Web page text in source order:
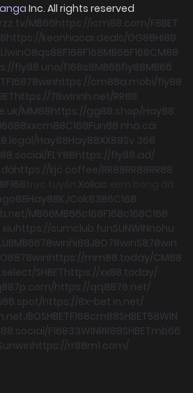
Inc. All rights reserved
MB66https://icm88.com/F8BET
https://keonhacai.deals/GG88HI88
LlwinO8qs88F168F168MB66F168CM88
fly88.uno/f168s8MB66fly88MB66
F16878winhttps://cm88a.mobi/fly88
https://78winnh.net/RR88
MM88https://gg88.shop/Hay88
88xxcm88C168Fun88 nhà cái
Hay88Hay88XX88Sv 368
FLY88https://fly88.ad/
https://kjc.coffee/RR88RR88RR88
F168 Xoilac
go88Hay88KJCok8386C168
MB66MB66c168F168c168C168
https://sumclub.funSUNWINnohu
MB6678winhi88JBO78winS878win
78winhttps://mm88.today/CM88
SHBEThttps://xx88.today/
https://qq8876.net/
https://8x-bet.in.net/
JBOSHBETF168cm88SHBET58WIN
F16833WINRR88SHBETmb66
https://rr88m1.com/